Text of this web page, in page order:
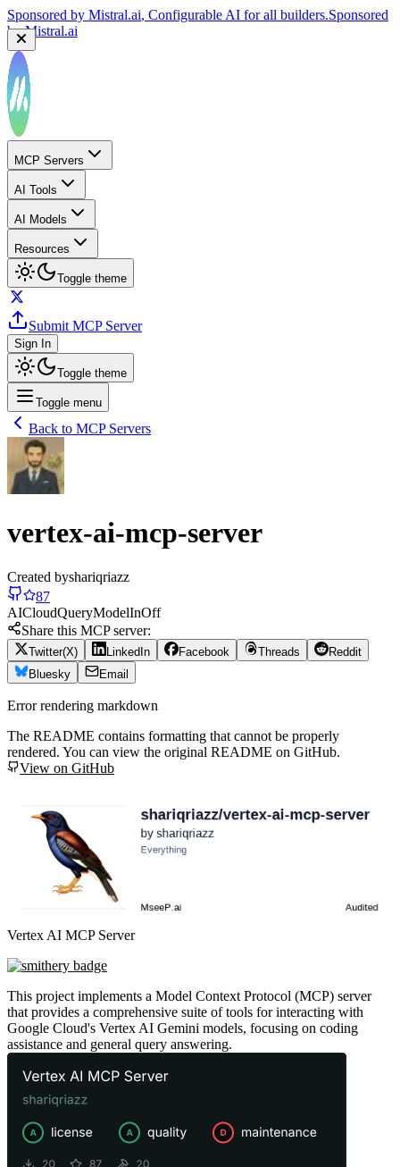
Sponsored by Reply.io, Supercharge your sales team with
AISponsored by
MCP Servers
AI Tools
AI Models
Resources
Toggle theme
Submit MCP Server
Sign In
Toggle theme
Toggle menu
Back to MCP Servers
vertex-ai-mcp-server
Created byshariqriazz
87
AICloudQueryModelInOff
Share this MCP server:
Twitter(X) LinkedIn Facebook Threads
Reddit
Bluesky
Email
Error rendering markdown
The README contains formatting that cannot be properly
rendered. You can view the original README on GitHub.
View on GitHub
Vertex AI MCP Server
This project implements a Model Context Protocol (MCP) server
that provides a comprehensive suite of tools for interacting with
Google Cloud's Vertex AI Gemini models, focusing on coding
assistance and general query answering.